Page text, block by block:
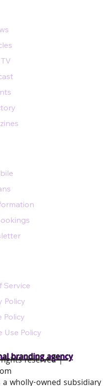
branding agency
Service
Policy
Policy
Use Policy
reserved |
wholly-owned subsidiary